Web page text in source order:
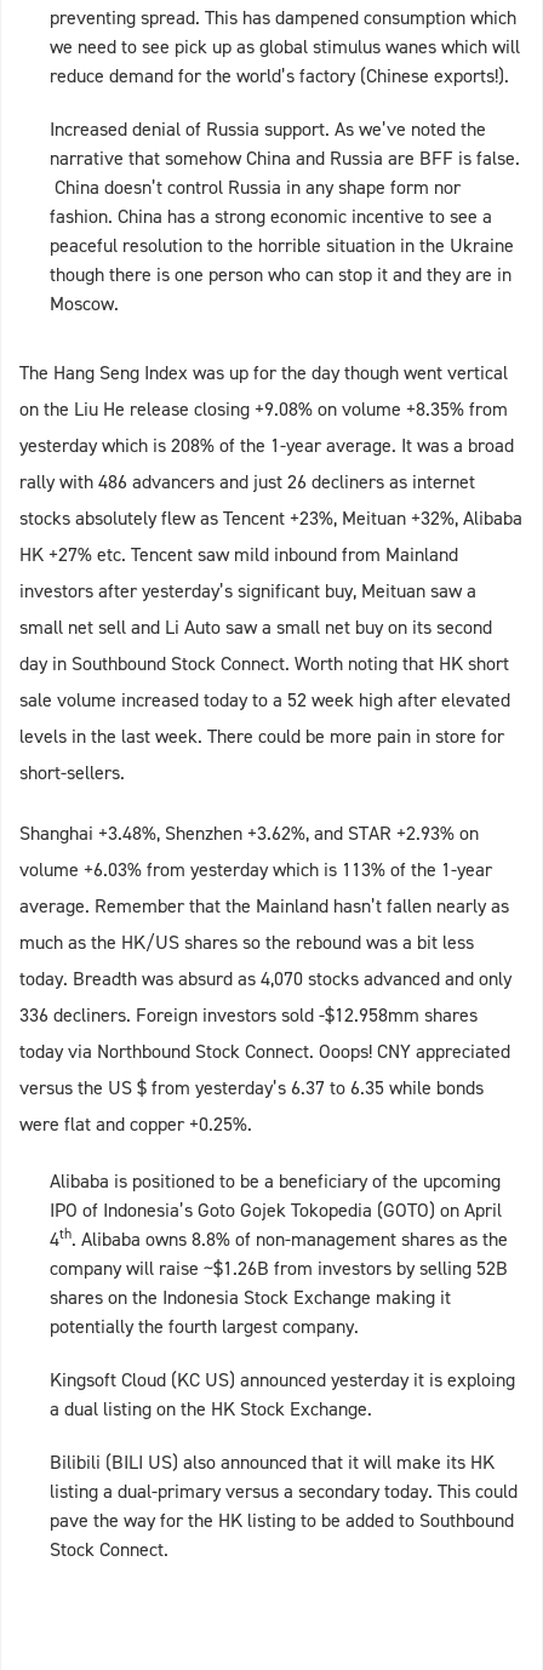
preventing spread. This has dampened consumption which
we need to see pick up as global stimulus wanes which will
reduce demand for the world’s factory (Chinese exports!).
Increased denial of Russia support. As we’ve noted the
narrative that somehow China and Russia are BFF is false.
China doesn’t control Russia in any shape form nor
fashion. China has a strong economic incentive to see a
peaceful resolution to the horrible situation in the Ukraine
though there is one person who can stop it and they are in
Moscow.
The Hang Seng Index was up for the day though went vertical
on the Liu He release closing +9.08% on volume +8.35% from
yesterday which is 208% of the 1-year average. It was a broad
rally with 486 advancers and just 26 decliners as internet
stocks absolutely flew as Tencent +23%, Meituan +32%, Alibaba
HK +27% etc. Tencent saw mild inbound from Mainland
investors after yesterday’s significant buy, Meituan saw a
small net sell and Li Auto saw a small net buy on its second
day in Southbound Stock Connect. Worth noting that HK short
sale volume increased today to a 52 week high after elevated
levels in the last week. There could be more pain in store for
short-sellers.
Shanghai +3.48%, Shenzhen +3.62%, and STAR +2.93% on
volume +6.03% from yesterday which is 113% of the 1-year
average. Remember that the Mainland hasn’t fallen nearly as
much as the HK/US shares so the rebound was a bit less
today. Breadth was absurd as 4,070 stocks advanced and only
336 decliners. Foreign investors sold -$12.958mm shares
today via Northbound Stock Connect. Ooops! CNY appreciated
versus the US $ from yesterday’s 6.37 to 6.35 while bonds
were flat and copper +0.25%.
Alibaba is positioned to be a beneficiary of the upcoming
IPO of Indonesia’s Goto Gojek Tokopedia (GOTO) on April
4th. Alibaba owns 8.8% of non-management shares as the
company will raise ~$1.26B from investors by selling 52B
shares on the Indonesia Stock Exchange making it
potentially the fourth largest company.
Kingsoft Cloud (KC US) announced yesterday it is exploing
a dual listing on the HK Stock Exchange.
Bilibili (BILI US) also announced that it will make its HK
listing a dual-primary versus a secondary today. This could
pave the way for the HK listing to be added to Southbound
Stock Connect.